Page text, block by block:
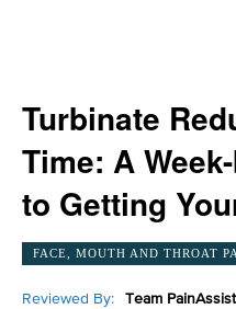
Turbinate
Time: A
to Getting
FACE, MOUTH AND THROAT
Reviewed By: Team PainAssist